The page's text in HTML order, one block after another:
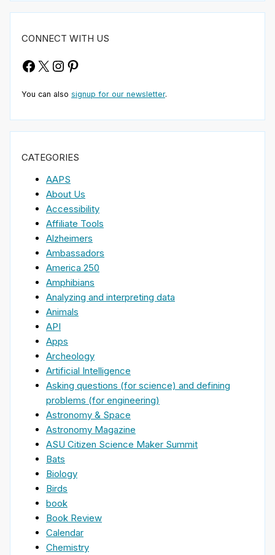
CONNECT WITH US
Facebook
X Instagram
Pinterest
You can also signup for our newsletter.
CATEGORIES
AAPS
About Us
Accessibility
Affiliate Tools
Alzheimers
Ambassadors
America 250
Amphibians
Analyzing and interpreting data
Animals
API
Apps
Archeology
Artificial Intelligence
Asking questions (for science) and defining
problems (for engineering)
Astronomy & Space
Astronomy Magazine
ASU Citizen Science Maker Summit
Bats
Biology
Birds
book
Book Review
Calendar
Chemistry